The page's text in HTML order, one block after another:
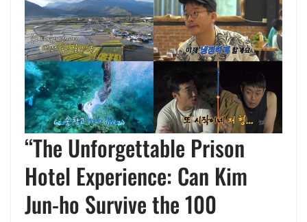
“The Unforgettable Prison
Hotel Experience: Can Kim
Jun-ho Survive the 100